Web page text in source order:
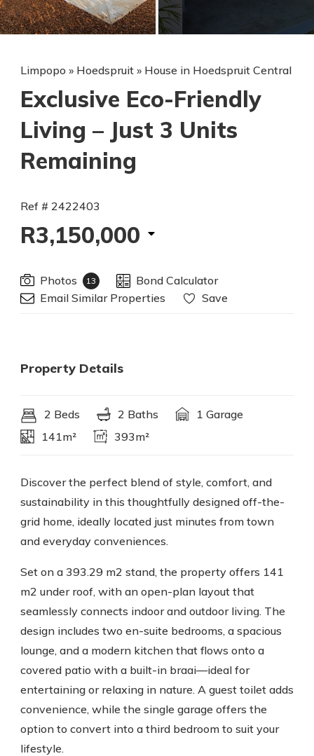
Limpopo » Hoedspruit » House in Hoedspruit Central
Exclusive Eco-Friendly
Living – Just 3 Units
Remaining
Ref # 2422403
R3,150,000
Photos 13
Bond Calculator
Email Similar Properties
Save
Property Details
2 Beds 2 Baths
1 Garage
141m²
393m²
Discover the perfect blend of style, comfort, and
sustainability in this thoughtfully designed off-the-
grid home, ideally located just minutes from town
and everyday conveniences.
Set on a 393.29 m2 stand, the property offers 141
m2 under roof, with an open-plan layout that
seamlessly connects indoor and outdoor living. The
design includes two en-suite bedrooms, a spacious
lounge, and a modern kitchen that flows onto a
covered patio with a built-in braai—ideal for
entertaining or relaxing in nature. A guest toilet adds
convenience, while the single garage offers the
option to convert into a third bedroom to suit your
lifestyle.